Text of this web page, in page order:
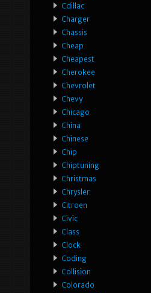
Cdillac
Charger
Chassis
Cheap
Cheapest
Cherokee
Chevrolet
Chevy
Chicago
China
Chinese
Chip
Chiptuning
Christmas
Chrysler
Citroen
Civic
Class
Clock
Coding
Collision
Colorado